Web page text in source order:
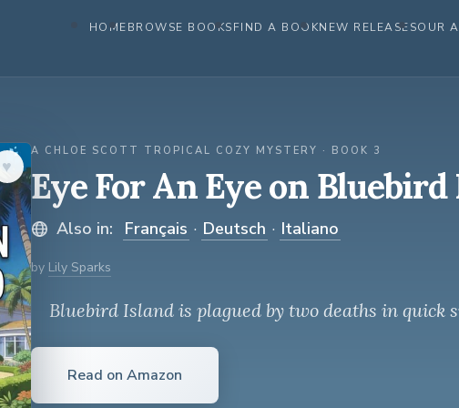
HOMEBROWSE BOOKSFIND A BOOKNEW RELEASESOUR
♥︎
A CHLOE SCOTT TROPICAL COZY MYSTERY · BOOK 3
Eye For An Eye on
Also in: Français · Deutsch · Italiano
by Lily Sparks
Bluebird Island is plagued by two deaths in quick
Read on Amazon